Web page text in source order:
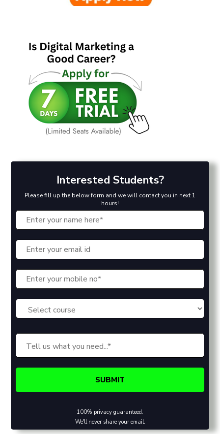
Interested Students?
Please fill up the below form and we will contact you in next 1
hours!
100% privacy guaranteed.
We'll never share your email.